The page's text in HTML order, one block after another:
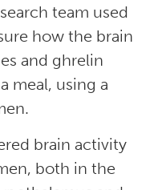
team used
how the brain
and ghrelin
meal, using a
brain activity
both in the